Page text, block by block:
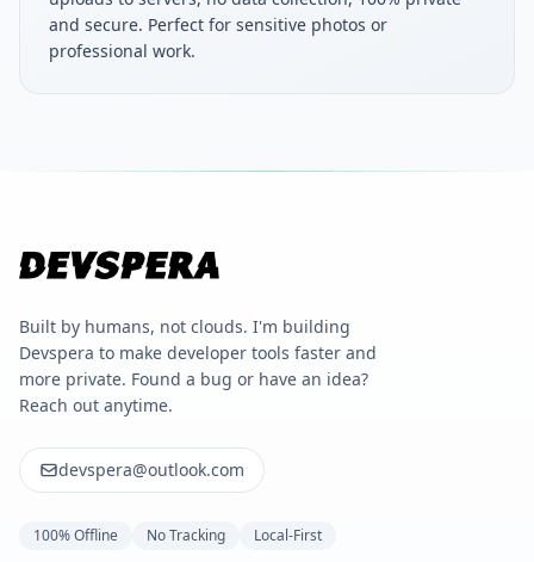
and secure. Perfect for sensitive photos or
professional work.
Built by humans, not clouds. I'm building
Devspera to make developer tools faster and
more private. Found a bug or have an idea?
Reach out anytime.
devspera@outlook.com
100% Offline No Tracking Local-First